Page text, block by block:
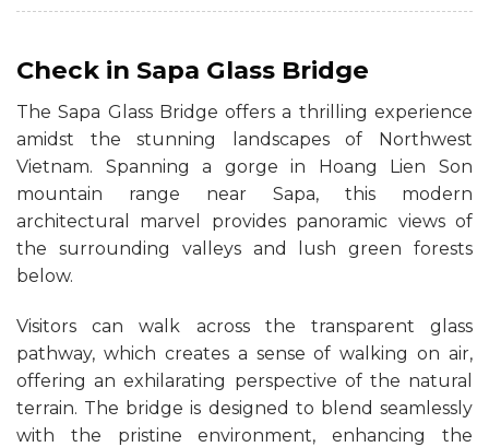
Check in Sapa Glass Bridge
The Sapa Glass Bridge offers a thrilling experience
amidst the stunning landscapes of Northwest
Vietnam. Spanning a gorge in Hoang Lien Son
mountain range near Sapa, this modern
architectural marvel provides panoramic views of
the surrounding valleys and lush green forests
below.
Visitors can walk across the transparent glass
pathway, which creates a sense of walking on air,
offering an exhilarating perspective of the natural
terrain. The bridge is designed to blend seamlessly
with the pristine environment, enhancing the